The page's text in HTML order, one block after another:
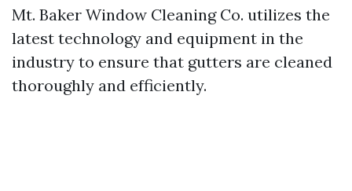
Mt. Baker Window Cleaning Co. utilizes the
latest technology and equipment in the
industry to ensure that gutters are cleaned
thoroughly and efficiently.